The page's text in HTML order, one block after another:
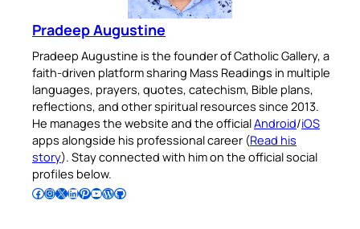
Pradeep Augustine
Pradeep Augustine is the founder of Catholic Gallery, a
faith-driven platform sharing Mass Readings in multiple
languages, prayers, quotes, catechism, Bible plans,
reflections, and other spiritual resources since 2013.
He manages the website and the officialAndroid/iOS
apps alongside his professional career (Read his
story). Stay connected with him on the official social
profiles below.
Follow Pradeep on Facebook Follow Pradeep on InstagramFollow Pradeep on X Follow Pradeep on LinkedIn Follow Pradeep on Pinterest Subscribe to Pradeep’s Youtube Channel Follow Pradeep on WordPress Follow Pradeep on GitHub